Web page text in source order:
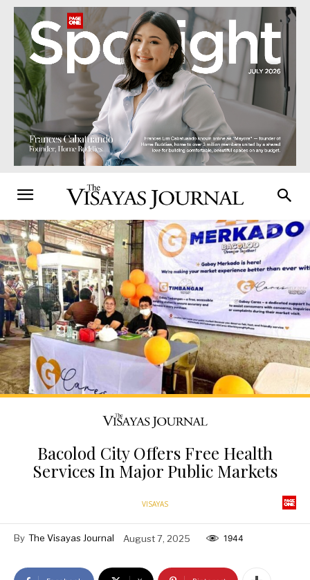
Bacolod City Offers Free Health
Services In Major Public Markets
VISAYAS
By The Visayas Journal August 7, 2025 1944